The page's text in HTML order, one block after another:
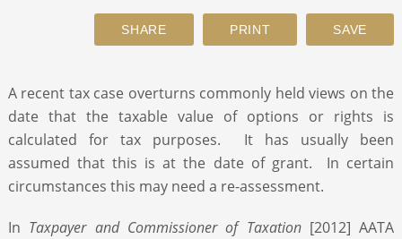
A recent tax case overturns commonly held views on the
date that the taxable value of options or rights is
calculated for tax purposes. It has usually been
assumed that this is at the date of grant. In certain
circumstances this may need a re-assessment.
In Taxpayer and Commissioner of Taxation [2012] AATA